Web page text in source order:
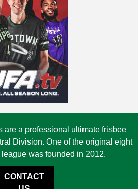
are a professional ultimate frisbee
Division. One of the original eight
was founded in 2012.
CONTACT